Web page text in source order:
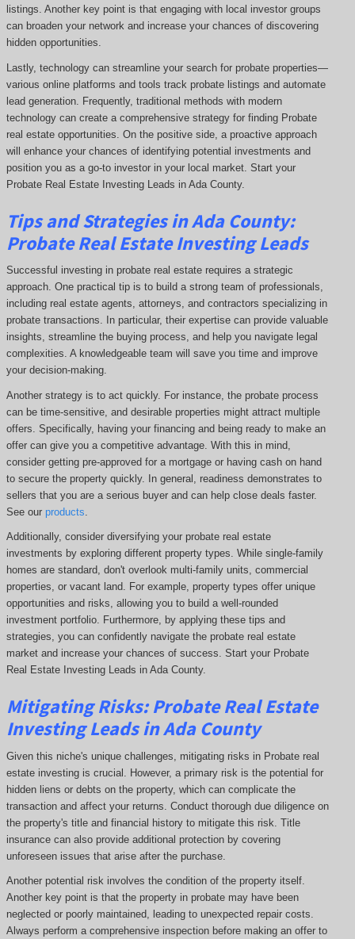
listings. Another key point is that engaging with local investor groups
can broaden your network and increase your chances of discovering
hidden opportunities.
Lastly, technology can streamline your search for probate properties—
various online platforms and tools track probate listings and automate
lead generation. Frequently, traditional methods with modern
technology can create a comprehensive strategy for finding Probate
real estate opportunities. On the positive side, a proactive approach
will enhance your chances of identifying potential investments and
position you as a go-to investor in your local market. Start your
Probate Real Estate Investing Leads in Ada County.
Tips and Strategies in Ada County:
Probate Real Estate Investing Leads
Successful investing in probate real estate requires a strategic
approach. One practical tip is to build a strong team of professionals,
including real estate agents, attorneys, and contractors specializing in
probate transactions. In particular, their expertise can provide valuable
insights, streamline the buying process, and help you navigate legal
complexities. A knowledgeable team will save you time and improve
your decision-making.
Another strategy is to act quickly. For instance, the probate process
can be time-sensitive, and desirable properties might attract multiple
offers. Specifically, having your financing and being ready to make an
offer can give you a competitive advantage. With this in mind,
consider getting pre-approved for a mortgage or having cash on hand
to secure the property quickly. In general, readiness demonstrates to
sellers that you are a serious buyer and can help close deals faster.
See our products
Additionally, consider diversifying your probate real estate
investments by exploring different property types. While single-family
homes are standard, don't overlook multi-family units, commercial
properties, or vacant land. For example, property types offer unique
opportunities and risks, allowing you to build a well-rounded
investment portfolio. Furthermore, by applying these tips and
strategies, you can confidently navigate the probate real estate
market and increase your chances of success. Start your Probate
Real Estate Investing Leads in Ada County.
Mitigating Risks: Probate Real Estate
Investing Leads in Ada County
Given this niche's unique challenges, mitigating risks in Probate real
estate investing is crucial. However, a primary risk is the potential for
hidden liens or debts on the property, which can complicate the
transaction and affect your returns. Conduct thorough due diligence on
the property's title and financial history to mitigate this risk. Title
insurance can also provide additional protection by covering
unforeseen issues that arise after the purchase.
Another potential risk involves the condition of the property itself.
Another key point is that the property in probate may have been
neglected or poorly maintained, leading to unexpected repair costs.
Always perform a comprehensive inspection before making an offer to